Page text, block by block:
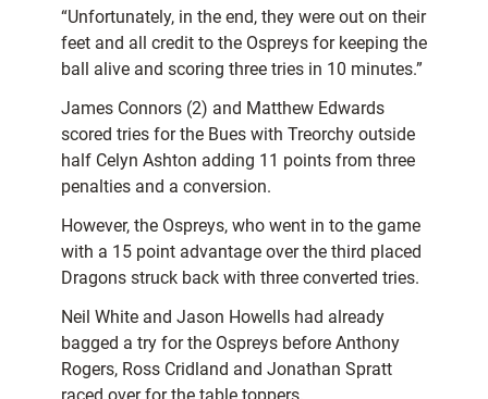
“Unfortunately, in the end, they were out on their
feet and all credit to the Ospreys for keeping the
ball alive and scoring three tries in 10 minutes.”
James Connors (2) and Matthew Edwards
scored tries for the Bues with Treorchy outside
half Celyn Ashton adding 11 points from three
penalties and a conversion.
However, the Ospreys, who went in to the game
with a 15 point advantage over the third placed
Dragons struck back with three converted tries.
Neil White and Jason Howells had already
bagged a try for the Ospreys before Anthony
Rogers, Ross Cridland and Jonathan Spratt